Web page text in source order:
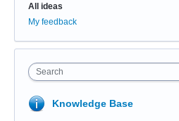
All ideas
My feedback
Search
Knowledge Base